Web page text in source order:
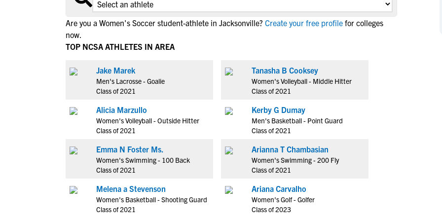
NCAA Eligibility Center
NCAA Recruiting Calendars
More Resources
NAIA Eligibility
Workshops
Rankings
Are you a Women's Soccer student-athlete in Jacksonville? Create your free profile for colleges
now.
TOP NCSA ATHLETES IN AREA
Jake Marek
Men's Lacrosse - Goalie
Class of 2021
Alicia Marzullo
Women's Volleyball - Outside Hitter
Class of 2021
Emma N Foster Ms.
Women's Swimming - 100 Back
Class of 2021
Melena a Stevenson
Women's Basketball - Shooting Guard
Class of 2021
Tanasha B Cooksey
Women's Volleyball - Middle Hitter
Class of 2021
Kerby G Dumay
Men's Basketball - Point Guard
Class of 2021
Arianna T Chambasian
Women's Swimming - 200 Fly
Class of 2021
Ariana Carvalho
Women's Golf - Golfer
Class of 2023